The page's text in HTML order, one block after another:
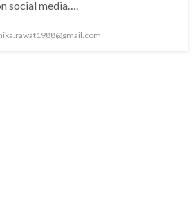
social media….